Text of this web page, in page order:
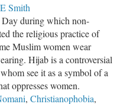
Smith
during which non-
the religious practice of
Muslim women wear
Hijab is a controversial
see it as a symbol of a
oppresses women.
, Christianophobia,